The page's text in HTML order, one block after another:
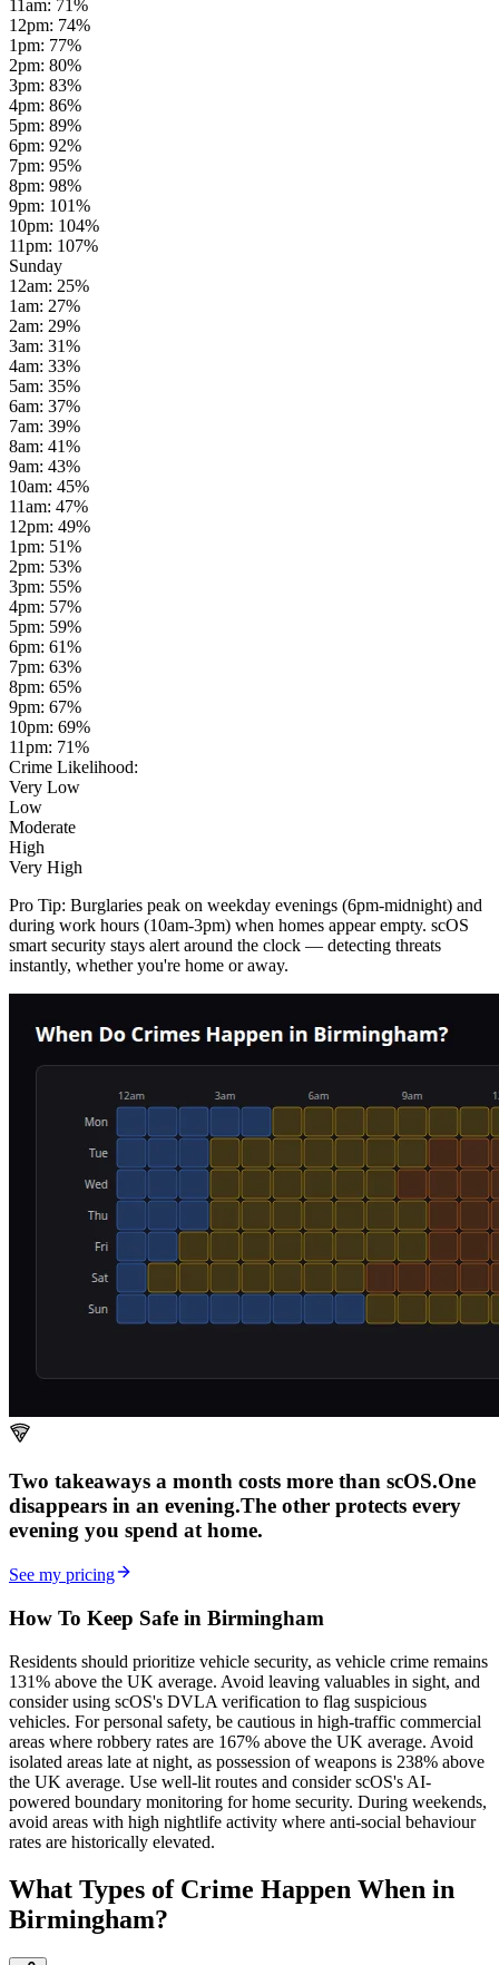
11am: 71 %
12pm: 74%
1pm: 77%
2pm: 80%
3pm: 83%
4pm: 86%
5pm: 89%
6pm: 92%
7pm: 95%
8pm: 98%
9pm: 101%
10pm: 104%
11pm: 107%
Sunday
12am: 25%
1am: 27%
2am: 29%
3am: 31%
4am: 33%
5am: 35%
6am: 37%
7am: 39%
8am: 41%
9am: 43%
10am: 45%
11am: 47%
12pm: 49%
1pm: 51%
2pm: 53%
3pm: 55%
4pm: 57%
5pm: 59%
6pm: 61%
7pm: 63%
8pm: 65%
9pm: 67%
10pm: 69%
11pm: 71%
Crime Likelihood:
Very Low
Low
Moderate
High
Very High
Pro Tip: Burglaries peak on weekday evenings (6pm-midnight) and
during work hours (10am-3pm) when homes appear empty. scOS
smart security stays alert around the clock — detecting threats
instantly, whether you're home or away.
Two takeaways a month costs more than scOS.One
disappears in an evening.The other protects every
evening you spend at home.
See my pricing
How To Keep Safe in Birmingham
Residents should prioritize vehicle security, as vehicle crime remains
131% above the UK average. Avoid leaving valuables in sight, and
consider using scOS's DVLA verification to flag suspicious
vehicles. For personal safety, be cautious in high-traffic commercial
areas where robbery rates are 167% above the UK average. Avoid
isolated areas late at night, as possession of weapons is 238% above
the UK average. Use well-lit routes and consider scOS's AI-
powered boundary monitoring for home security. During weekends,
avoid areas with high nightlife activity where anti-social behaviour
rates are historically elevated.
What Types of Crime Happen When in
Birmingham?